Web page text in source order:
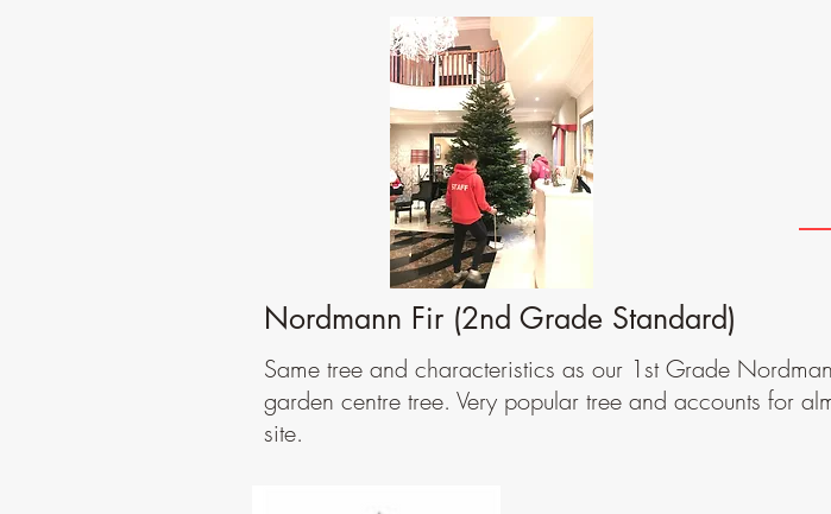
Nordmann Fir (2nd Grade Standard)
Same tree and characteristics as our 1st Grade
garden centre tree. Very popular tree and accounts for
site.